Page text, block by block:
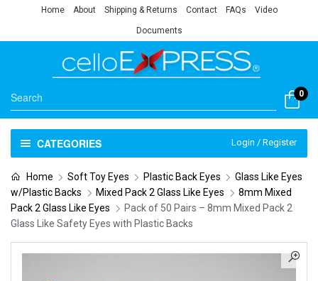
Home About Shipping & Returns Contact FAQs Video
Documents
0
CATEGORIES Login / Register
Home Soft Toy Eyes Plastic Back Eyes
Glass Like Eyes
w/Plastic Backs
Mixed Pack 2 Glass Like Eyes
8mm Mixed
Pack 2 Glass Like Eyes
Pack of 50 Pairs – 8mm Mixed Pack 2
Glass Like Safety Eyes with Plastic Backs